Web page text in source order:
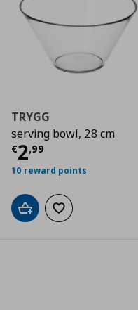
TRYGG
serving bowl, 28 cm
€2,99
Current price
10 reward points
Add to cartAdd to wishlist